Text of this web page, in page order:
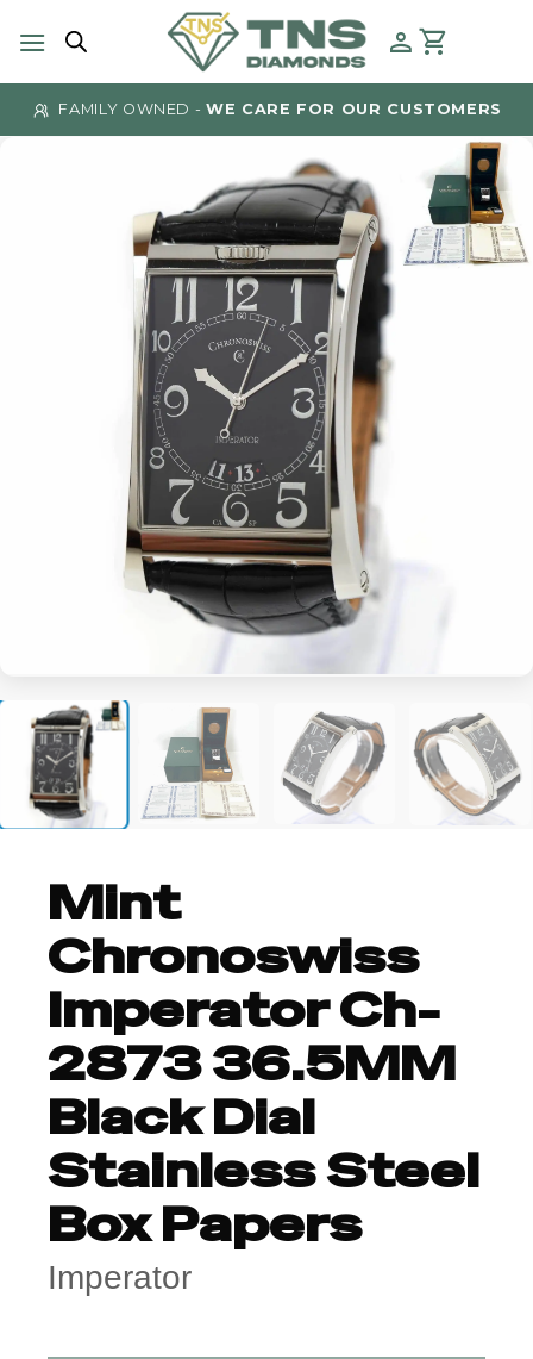
FAMILY OWNED - WE CARE FOR OUR CUSTOMERS
Mint
Chronoswiss
Imperator Ch-
2873 36.5MM
Black Dial
Stainless Steel
Box Papers
Imperator